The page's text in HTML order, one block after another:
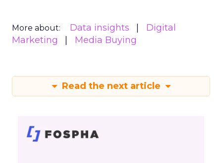
More about: Data insights
Digital
Marketing
Media Buying
Read the next article